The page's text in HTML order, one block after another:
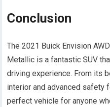
Conclusion
The 2021 Buick Envision
Metallic is a fantastic SUV
driving experience. From its
interior and advanced safety
perfect vehicle for anyone